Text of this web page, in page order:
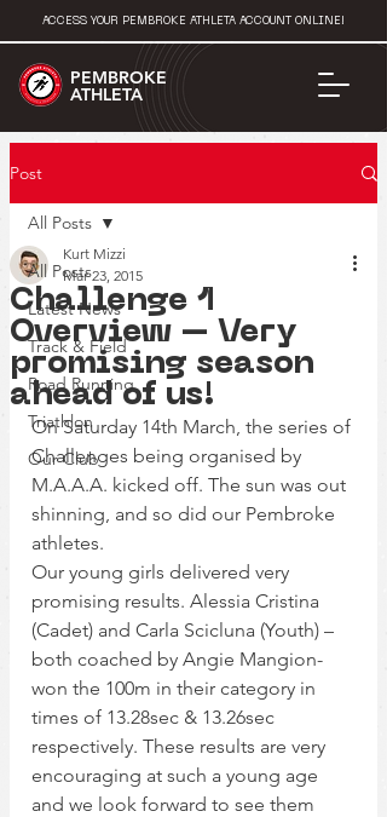
PEMBROKE
ATHLETA
ACCESS YOUR PEMBROKE ATHLETA ACCOUNT ONLINE!
Post
All Posts
Latest News
Track & Field
Road Running
Triathlon
Our Club
All Posts
Challenge 1
Overview – Very
promising season
ahead of us!
Kurt Mizzi
Mar 23, 2015
On Saturday 14th March, the series of
Challenges being organised by
M.A.A.A. kicked off. The sun was out
shinning, and so did our Pembroke
athletes.
Our young girls delivered very
promising results. Alessia Cristina
(Cadet) and Carla Scicluna (Youth) –
both coached by Angie Mangion-
won the 100m in their category in
times of 13.28sec & 13.26sec
respectively. These results are very
encouraging at such a young age
and we look forward to see them